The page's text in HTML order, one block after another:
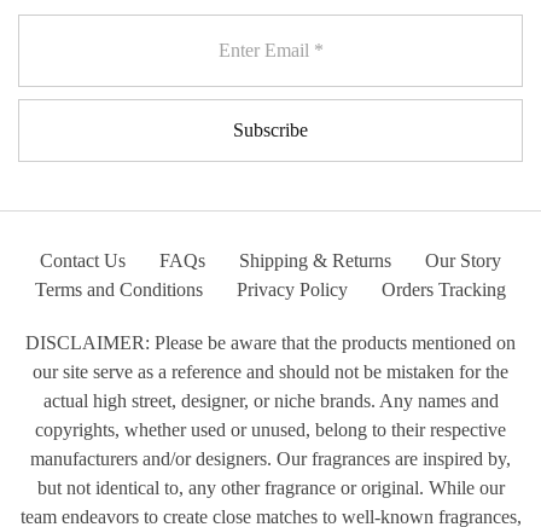
Contact Us FAQs Shipping & Returns
Our Story
Terms and Conditions
Privacy Policy Orders Tracking
DISCLAIMER: Please be aware that the products mentioned on
our site serve as a reference and should not be mistaken for the
actual high street, designer, or niche brands. Any names and
copyrights, whether used or unused, belong to their respective
manufacturers and/or designers. Our fragrances are inspired by,
but not identical to, any other fragrance or original. While our
team endeavors to create close matches to well-known fragrances,